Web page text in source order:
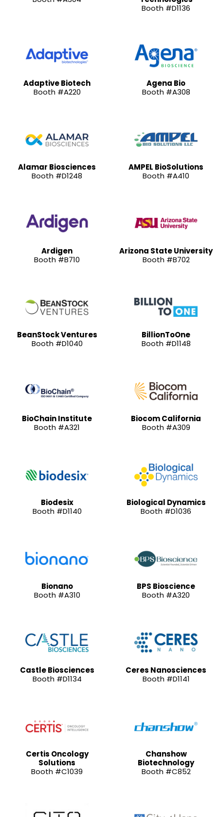
Booth #D1136
Adaptive Biotech
Booth #A220
Agena Bio
Booth #A308
Alamar Biosciences
Booth #D1248
AMPEL BioSolutions
Booth #A410
Ardigen
Booth #B710
Arizona State University
Booth #B702
BeanStock Ventures
Booth #D1040
BillionToOne
Booth #D1148
BioChain Institute
Booth #A321
Biocom California
Booth #A309
Biodesix
Booth #D1140
Biological Dynamics
Booth #D1036
Bionano
Booth #A310
BPS Bioscience
Booth #A320
Castle Biosciences
Booth #D1134
Ceres Nanosciences
Booth #D1141
Certis Oncology
Solutions
Booth #C1039
Chanshow
Biotechnology
Booth #C852